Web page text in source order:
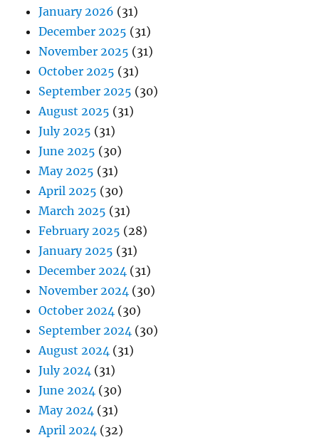
January 2026 (31)
December 2025 (31)
November 2025 (31)
October 2025 (31)
September 2025 (30)
August 2025 (31)
July 2025 (31)
June 2025 (30)
May 2025 (31)
April 2025 (30)
March 2025 (31)
February 2025 (28)
January 2025 (31)
December 2024 (31)
November 2024 (30)
October 2024 (30)
September 2024 (30)
August 2024 (31)
July 2024 (31)
June 2024 (30)
May 2024 (31)
April 2024 (32)